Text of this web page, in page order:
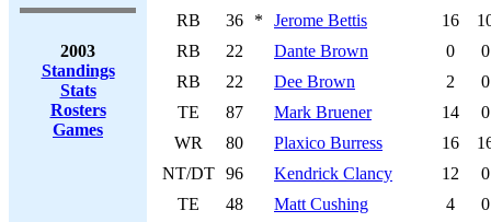
2003
Standings
Stats
Rosters
Games
RB
36 * Jerome Bettis 16
RB
22 Dante Brown 0
0
RB
22 Dee Brown 2
0
TE
87 Mark Bruener 14
0
WR
80 Plaxico Burress 16
NT/DT 96 Kendrick Clancy 12
0
TE
48 Matt Cushing 4
0